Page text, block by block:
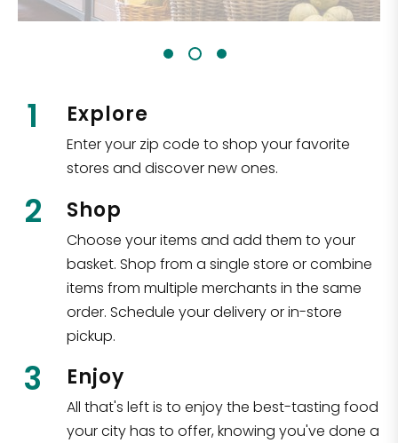
1 Explore
Enter your zip code to shop your favorite
stores and discover new ones.
2 Shop
Choose your items and add them to your
basket. Shop from a single store or combine
items from multiple merchants in the same
order. Schedule your delivery or in-store
pickup.
3 Enjoy
All that's left is to enjoy the best-tasting food
your city has to offer, knowing you've done a